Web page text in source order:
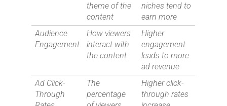
theme of the
content
niches tend to
earn more
Audience
Engagement
How viewers
interact with
the content
Higher
engagement
leads to more
ad revenue
Ad Click-
Through
The
percentage
Higher click-
through rates